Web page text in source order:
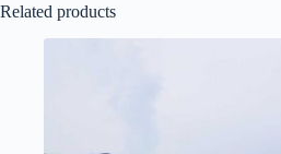
Related products